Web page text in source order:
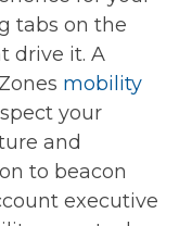
tabs on the
drive it. A
mobility
your
and
to beacon
executive